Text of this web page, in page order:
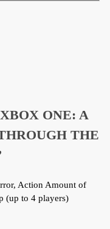
ONE: A
THE
Action Amount of
(up to 4 players)